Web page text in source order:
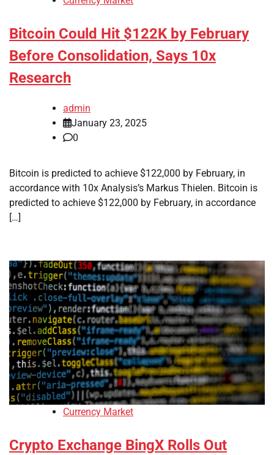
Bitcoin Could Hit $122K by February
Before Consolidation, Says 10x
Research
admin
January 23, 2025
0
Bitcoin is predicted to achieve $122,000 by February, in
accordance with 10x Analysis’s Markus Thielen. Bitcoin is
predicted to achieve $122,000 by February, in accordance
[…]
Currency Market
Crypto Exchange BingX Rolls Out